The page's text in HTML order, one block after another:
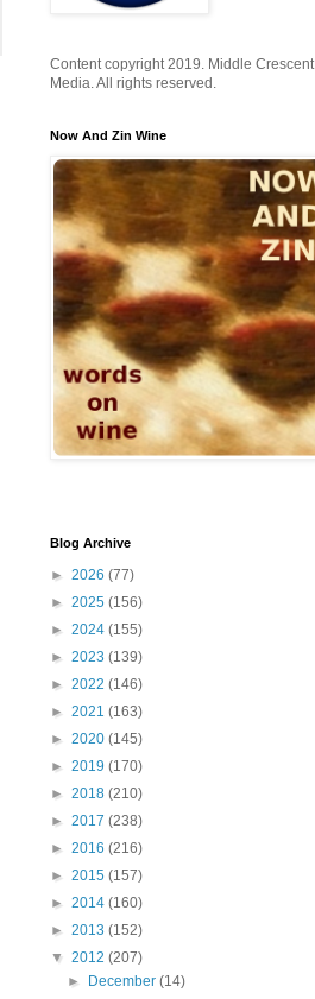
Content copyright 2019. Middle Crescent
Media. All rights reserved.
Now And Zin Wine
Blog Archive
► 2026 (77)
► 2025 (156)
► 2024 (155)
► 2023 (139)
► 2022 (146)
► 2021 (163)
► 2020 (145)
► 2019 (170)
► 2018 (210)
► 2017 (238)
► 2016 (216)
► 2015 (157)
► 2014 (160)
► 2013 (152)
▼ 2012 (207)
►
December(14)